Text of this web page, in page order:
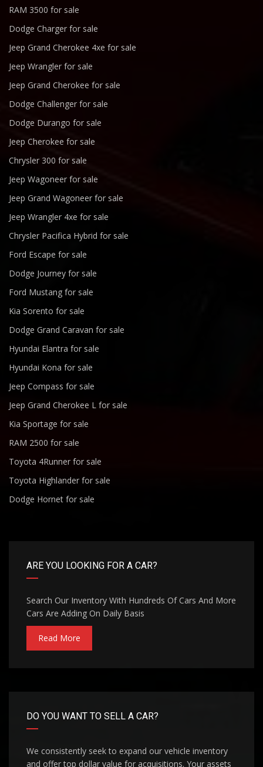
RAM 3500 for sale
Dodge Charger for sale
Jeep Grand Cherokee 4xe for sale
Jeep Wrangler for sale
Jeep Grand Cherokee for sale
Dodge Challenger for sale
Dodge Durango for sale
Jeep Cherokee for sale
Chrysler 300 for sale
Jeep Wagoneer for sale
Jeep Grand Wagoneer for sale
Jeep Wrangler 4xe for sale
Chrysler Pacifica Hybrid for sale
Ford Escape for sale
Dodge Journey for sale
Ford Mustang for sale
Kia Sorento for sale
Dodge Grand Caravan for sale
Hyundai Elantra for sale
Hyundai Kona for sale
Jeep Compass for sale
Jeep Grand Cherokee L for sale
Kia Sportage for sale
RAM 2500 for sale
Toyota 4Runner for sale
Toyota Highlander for sale
Dodge Hornet for sale
ARE YOU LOOKING FOR A CAR?
Search Our Inventory With Hundreds Of Cars And More
Cars Are Adding On Daily Basis
Read More
DO YOU WANT TO SELL A CAR?
We consistently seek to expand our vehicle inventory
and offer top dollar value for acquisitions. Your assets